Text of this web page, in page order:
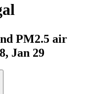
PM2.5 air
Jan 29